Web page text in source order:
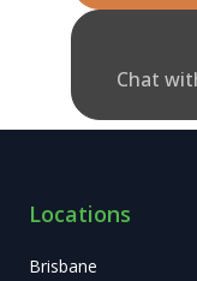
Chat
Locations
Brisbane